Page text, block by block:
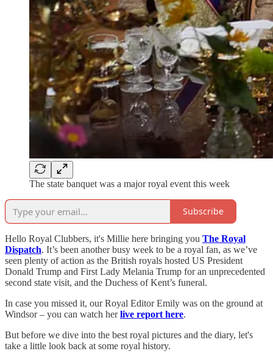
The state banquet was a major royal event this week
Subscribe
Hello Royal Clubbers, it's Millie here bringing you The Royal
Dispatch. It’s been another busy week to be a royal fan, as we’ve
seen plenty of action as the British royals hosted US President
Donald Trump and First Lady Melania Trump for an unprecedented
second state visit, and the Duchess of Kent’s funeral.
In case you missed it, our Royal Editor Emily was on the ground at
Windsor – you can watch herlive report here.
But before we dive into the best royal pictures and the diary, let's
take a little look back at some royal history.